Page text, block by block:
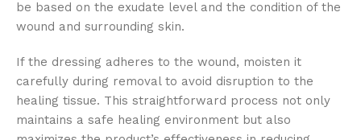
be based on the exudate level and the condition of the
wound and surrounding skin.
If the dressing adheres to the wound, moisten it
carefully during removal to avoid disruption to the
healing tissue. This straightforward process not only
maintains a safe healing environment but also